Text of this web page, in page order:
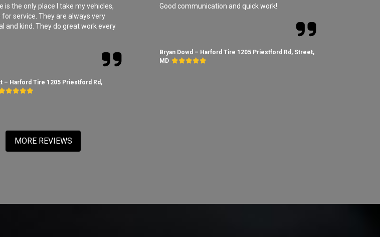
is the only place I take my vehicles,
for service. They are always very
and kind. They do great work every
– Harford Tire 1205 Priestford Rd,
Good communication and quick work!
Bryan Dowd – Harford Tire 1205 Priestford Rd, Street,
MD
MORE REVIEWS